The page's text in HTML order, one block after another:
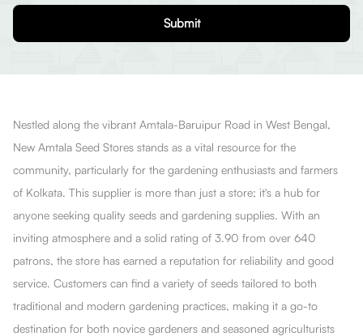
Submit
Nestled along the vibrant Amtala-Baruipur Road in West Bengal,
New Amtala Seed Stores stands as a vital resource for the
community, particularly for the gardening enthusiasts and farmers
of Kolkata. This supplier is more than just a store; it's a hub for
anyone seeking quality seeds and gardening supplies. With an
inviting atmosphere and a solid rating of 3.90 from over 640
patrons, the store has earned a reputation for reliability and good
service. Customers can find a variety of seeds tailored to both
traditional and modern gardening practices, making it a go-to
destination for both novice gardeners and seasoned agriculturists